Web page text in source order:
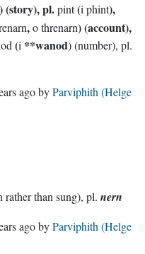
) (story), pl.pint(i phint),
,o threnarn) (account),
(i **wanod) (number), pl.
agobyParviphith (Helge
rather than sung), pl. nern
agobyParviphith (Helge